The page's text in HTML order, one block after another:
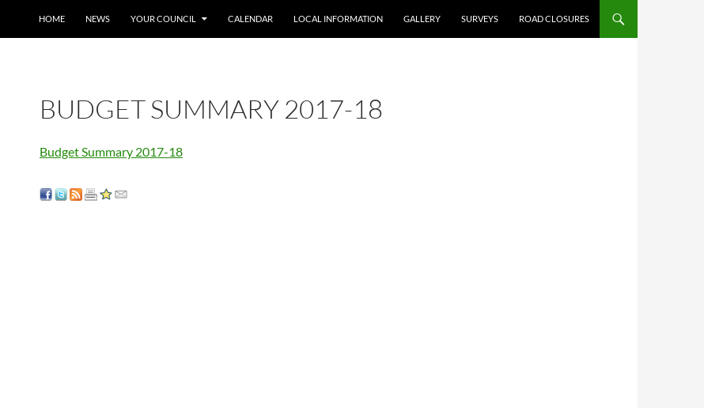
HOME
NEWS YOUR COUNCIL CALENDAR LOCAL INFORMATION GALLERY SURVEYS ROAD CLOSURES
BUDGET SUMMARY 2017-18
Budget Summary 2017-18